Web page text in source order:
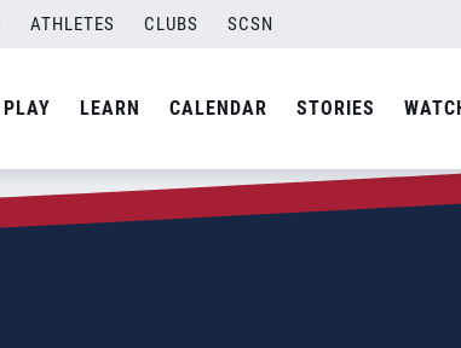
ATHLETES CLUBS SCSN
PLAY LEARN CALENDAR STORIES